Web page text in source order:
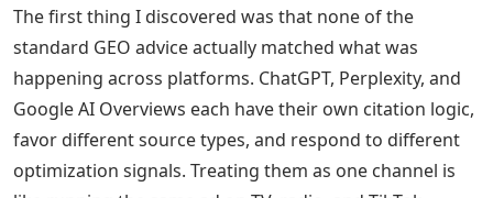
The first thing I discovered was that none of the
standard GEO advice actually matched what was
happening across platforms. ChatGPT, Perplexity, and
Google AI Overviews each have their own citation logic,
favor different source types, and respond to different
optimization signals. Treating them as one channel is